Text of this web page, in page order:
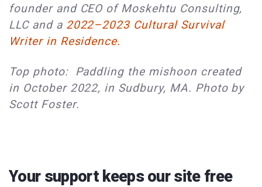
founder and CEO of Moskehtu Consulting,
LLC and a 2022–2023 Cultural Survival
Writer in Residence.
Top photo: Paddling the mishoon created
in October 2022, in Sudbury, MA. Photo by
Scott Foster.
Your support keeps our site free